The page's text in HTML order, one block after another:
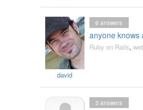
david
anyone knows
6 answers
Ruby on Rails,
3 answers